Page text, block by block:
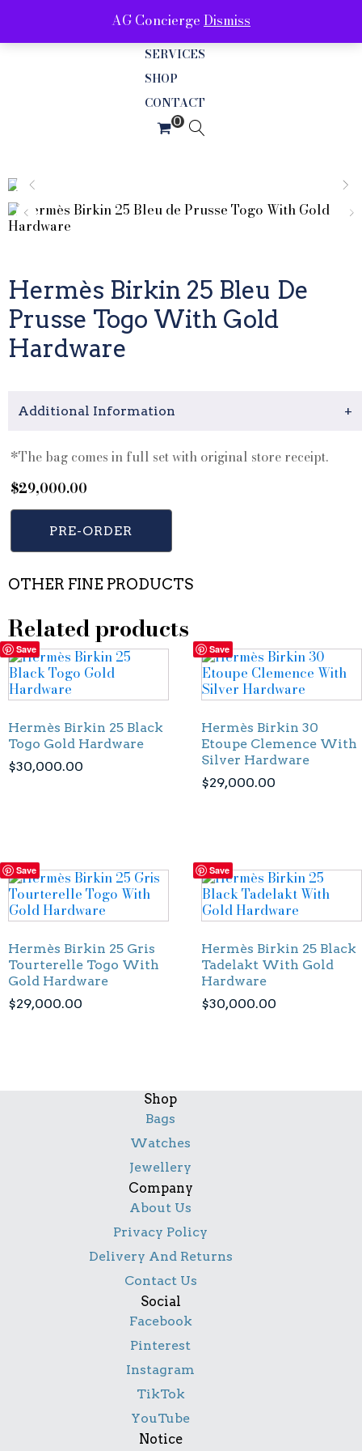
ABOUT
SERVICES
SHOP
CONTACT
Hermès Birkin 25 Bleu De
Prusse Togo With Gold
Hardware
Additional Information +
*The bag comes in full set with original store receipt.
$29,000.00
PRE-ORDER
OTHER FINE PRODUCTS
Related products
Save
Hermès Birkin 25 Black
Togo Gold Hardware
$30,000.00
Save
Hermès Birkin 30
Etoupe Clemence With
Silver Hardware
$29,000.00
Save
Hermès Birkin 25 Gris
Tourterelle Togo With
Gold Hardware
$29,000.00
Save
Hermès Birkin 25 Black
Tadelakt With Gold
Hardware
$30,000.00
Shop
Bags
Watches
Jewellery
Company
About Us
Privacy Policy
Delivery And Returns
Contact Us
Social
Facebook
Pinterest
Instagram
TikTok
YouTube
Notice
AG Concierge Dismiss